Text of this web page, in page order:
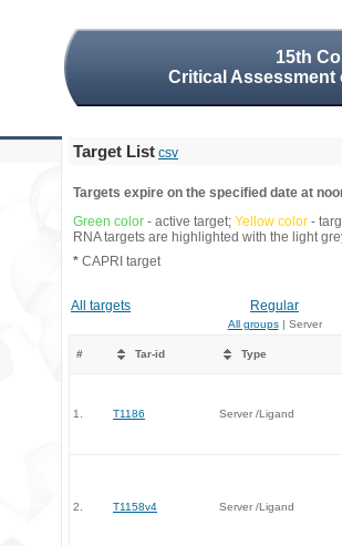
15th
Critical
Target List csv
Targets expire on the specified date at
Green color - active target; Yellow color -
RNA targets are highlighted with the light
* CAPRI target
All targets Regular
All groups| Server
# Tar-id Type
1. T1186 Server /Ligand
2. T1158v4 Server /Ligand